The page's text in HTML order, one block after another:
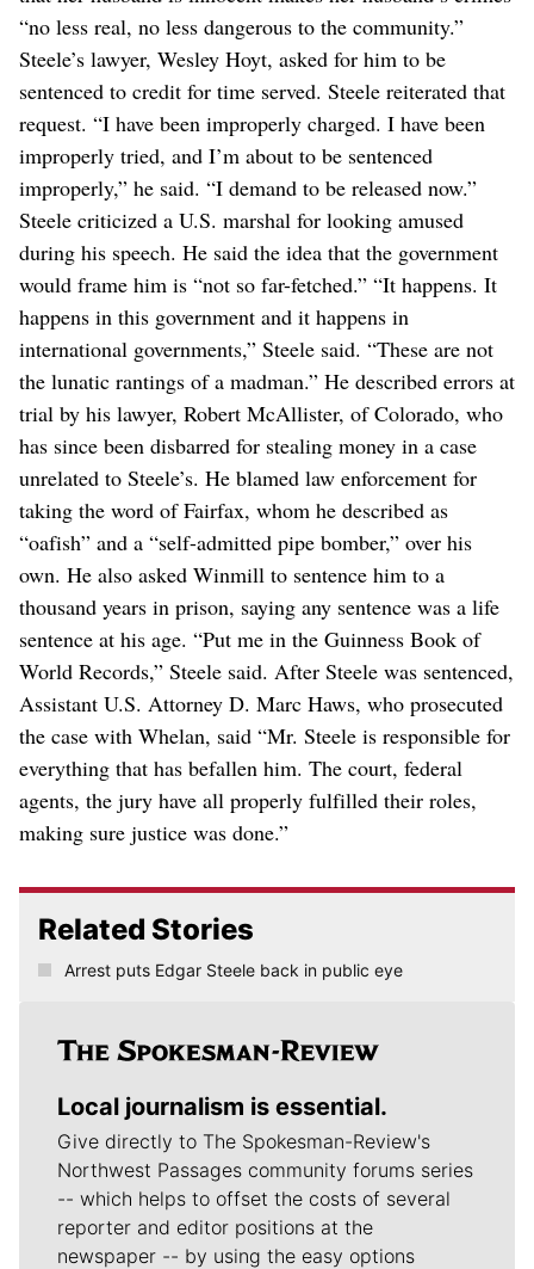
“no less real, no less dangerous to the community.”
Steele’s lawyer, Wesley Hoyt, asked for him to be
sentenced to credit for time served. Steele reiterated that
request. “I have been improperly charged. I have been
improperly tried, and I’m about to be sentenced
improperly,” he said. “I demand to be released now.”
Steele criticized a U.S. marshal for looking amused
during his speech. He said the idea that the government
would frame him is “not so far-fetched.” “It happens. It
happens in this government and it happens in
international governments,” Steele said. “These are not
the lunatic rantings of a madman.” He described errors at
trial by his lawyer, Robert McAllister, of Colorado, who
has since been disbarred for stealing money in a case
unrelated to Steele’s. He blamed law enforcement for
taking the word of Fairfax, whom he described as
“oafish” and a “self-admitted pipe bomber,” over his
own. He also asked Winmill to sentence him to a
thousand years in prison, saying any sentence was a life
sentence at his age. “Put me in the Guinness Book of
World Records,” Steele said. After Steele was sentenced,
Assistant U.S. Attorney D. Marc Haws, who prosecuted
the case with Whelan, said “Mr. Steele is responsible for
everything that has befallen him. The court, federal
agents, the jury have all properly fulfilled their roles,
making sure justice was done.”
Related Stories
Arrest puts Edgar Steele back in public eye
Local journalism is essential.
Give directly to The Spokesman-Review's
Northwest Passages community forums series
-- which helps to offset the costs of several
reporter and editor positions at the
newspaper -- by using the easy options